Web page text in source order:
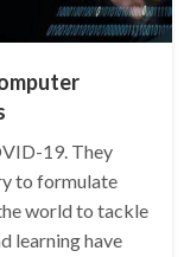
19. They
to formulate
world to tackle
learning have